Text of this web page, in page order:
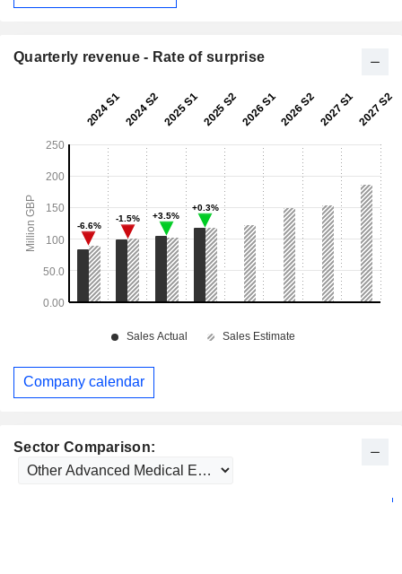
Sector Comparison:
Quarterly revenue - Rate of surprise
Company calendar